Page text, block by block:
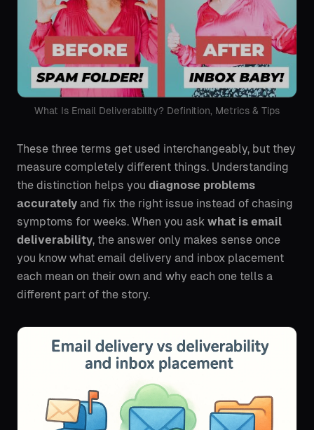
What Is Email Deliverability? Definition, Metrics & Tips
These three terms get used interchangeably, but they
measure completely different things. Understanding
the distinction helps you diagnose problems
accurately and fix the right issue instead of chasing
symptoms for weeks. When you ask what is email
deliverability, the answer only makes sense once
you know what email delivery and inbox placement
each mean on their own and why each one tells a
different part of the story.